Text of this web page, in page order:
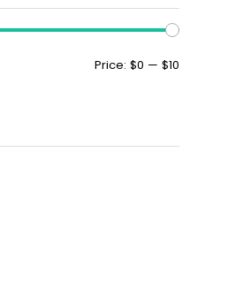
Price: $0 — $10